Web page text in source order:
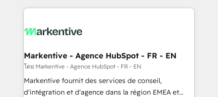
services, smart agents, and purpose-built apps,
results, fast. ⚙️CRM & RevOps: Align all Hubs to your
🎯Demand Gen & ABM: Drive pipeline with inbound,
ABM, AEO, SEO, & paid media. 👩‍💻Web Design:
Build high-performing websites with UX, messaging,
& conversion strategy that drive results. 🤖AI
Markentive - Agence HubSpot - FR - EN
โดย Markentive - Agence HubSpot - FR - EN
Markentive fournit des services de conseil,
d'intégration et d'agence dans la région EMEA et